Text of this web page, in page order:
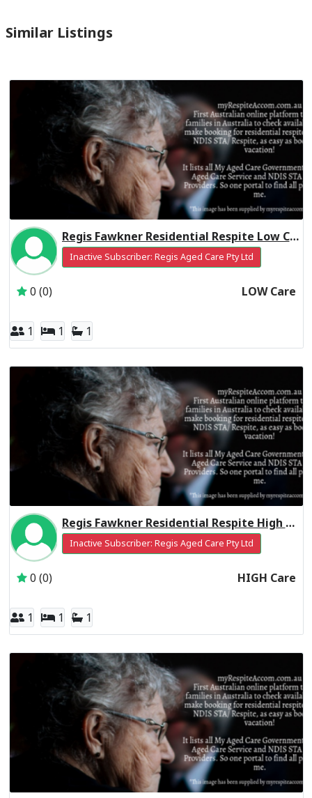
Similar Listings
Regis Fawkner Residential Respite Low Care
Inactive Subscriber: Regis Aged Care Pty Ltd
0 (0) LOW Care
1 1 1
Regis Fawkner Residential Respite High Care
Inactive Subscriber: Regis Aged Care Pty Ltd
0 (0) HIGH Care
1 1 1